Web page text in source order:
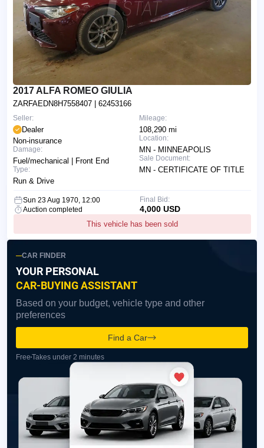
2017 ALFA ROMEO GIULIA
ZARFAEDN8H7558407 | 62453166
Mileage:
108,290 mi
Location:
MN - MINNEAPOLIS
Sale Document:
MN - CERTIFICATE OF TITLE
Seller:
Dealer
Non-insurance
Damage:
Fuel/mechanical | Front End
Type:
Run & Drive
Sun 23 Aug 1970, 12:00
Auction completed
This vehicle has been sold
Final Bid:
4,000 USD
CAR FINDER
YOUR PERSONAL
CAR-BUYING ASSISTANT
Based on your budget, vehicle type and other
preferences
Find a Car
Free Takes under 2 minutes